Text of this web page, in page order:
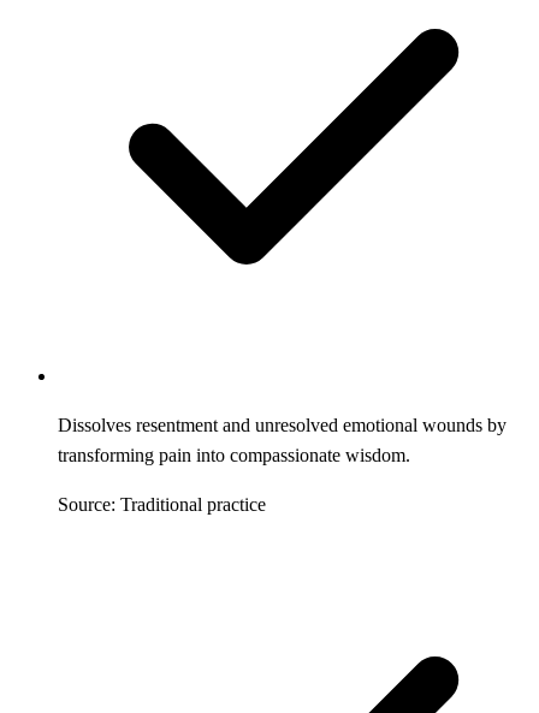
Dissolves resentment and unresolved emotional wounds by
transforming pain into compassionate wisdom.
Source: Traditional practice